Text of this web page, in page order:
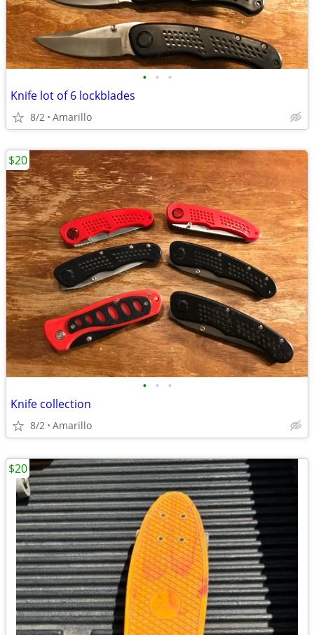
• • •
Knife lot of 6 lockblades
8/2 Amarillo
• • •
Knife collection
8/2 Amarillo
$20
$20